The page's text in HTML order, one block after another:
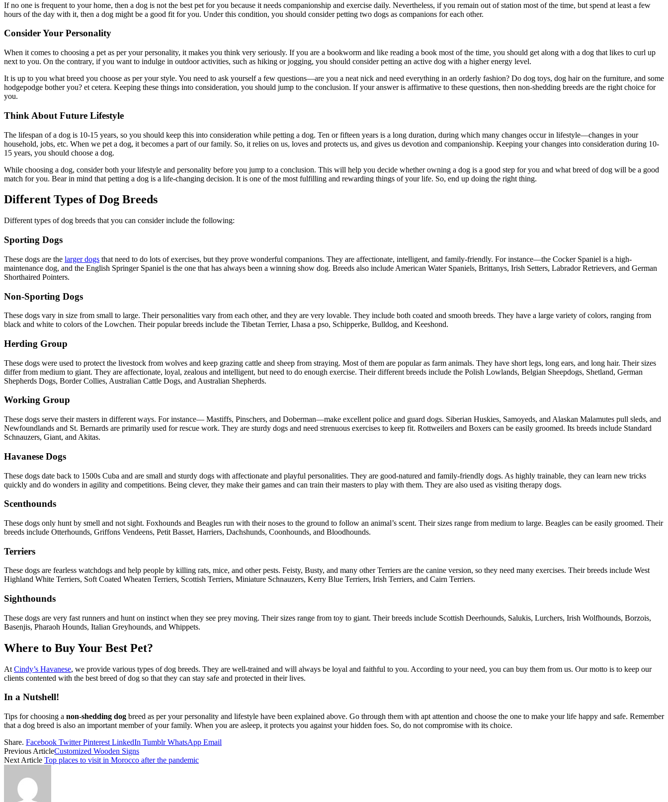
If no one is frequent to your home, then a dog is not the best pet for you because it needs companionship and exercise daily. Nevertheless, if you remain out of station most of the time, but spend at least a few
hours of the day with it, then a dog might be a good fit for you. Under this condition, you should consider petting two dogs as companions for each other.
Consider Your Personality
When it comes to choosing a pet as per your personality, it makes you think very seriously. If you are a bookworm and like reading a book most of the time, you should get along with a dog that likes to curl up
next to you. On the contrary, if you want to indulge in outdoor activities, such as hiking or jogging, you should consider petting an active dog with a higher energy level.
It is up to you what breed you choose as per your style. You need to ask yourself a few questions—are you a neat nick and need everything in an orderly fashion? Do dog toys, dog hair on the furniture, and some
hodgepodge bother you? et cetera. Keeping these things into consideration, you should jump to the conclusion. If your answer is affirmative to these questions, then non-shedding breeds are the right choice for
you.
Think About Future Lifestyle
The lifespan of a dog is 10-15 years, so you should keep this into consideration while petting a dog. Ten or fifteen years is a long duration, during which many changes occur in lifestyle—changes in your
household, jobs, etc. When we pet a dog, it becomes a part of our family. So, it relies on us, loves and protects us, and gives us devotion and companionship. Keeping your changes into consideration during 10-
15 years, you should choose a dog.
While choosing a dog, consider both your lifestyle and personality before you jump to a conclusion. This will help you decide whether owning a dog is a good step for you and what breed of dog will be a good
match for you. Bear in mind that petting a dog is a life-changing decision. It is one of the most fulfilling and rewarding things of your life. So, end up doing the right thing.
Different Types of Dog Breeds
Different types of dog breeds that you can consider include the following:
Sporting Dogs
These dogs are the larger dogs that need to do lots of exercises, but they prove wonderful companions. They are affectionate, intelligent, and family-friendly. For instance—the Cocker Spaniel is a high-
maintenance dog, and the English Springer Spaniel is the one that has always been a winning show dog. Breeds also include American Water Spaniels, Brittanys, Irish Setters, Labrador Retrievers, and German
Shorthaired Pointers.
Non-Sporting Dogs
These dogs vary in size from small to large. Their personalities vary from each other, and they are very lovable. They include both coated and smooth breeds. They have a large variety of colors, ranging from
black and white to colors of the Lowchen. Their popular breeds include the Tibetan Terrier, Lhasa a pso, Schipperke, Bulldog, and Keeshond.
Herding Group
These dogs were used to protect the livestock from wolves and keep grazing cattle and sheep from straying. Most of them are popular as farm animals. They have short legs, long ears, and long hair. Their sizes
differ from medium to giant. They are affectionate, loyal, zealous and intelligent, but need to do enough exercise. Their different breeds include the Polish Lowlands, Belgian Sheepdogs, Shetland, German
Shepherds Dogs, Border Collies, Australian Cattle Dogs, and Australian Shepherds.
Working Group
These dogs serve their masters in different ways. For instance— Mastiffs, Pinschers, and Doberman—make excellent police and guard dogs. Siberian Huskies, Samoyeds, and Alaskan Malamutes pull sleds, and
Newfoundlands and St. Bernards are primarily used for rescue work. They are sturdy dogs and need strenuous exercises to keep fit. Rottweilers and Boxers can be easily groomed. Its breeds include Standard
Schnauzers, Giant, and Akitas.
Havanese Dogs
These dogs date back to 1500s Cuba and are small and sturdy dogs with affectionate and playful personalities. They are good-natured and family-friendly dogs. As highly trainable, they can learn new tricks
quickly and do wonders in agility and competitions. Being clever, they make their games and can train their masters to play with them. They are also used as visiting therapy dogs.
Scenthounds
These dogs only hunt by smell and not sight. Foxhounds and Beagles run with their noses to the ground to follow an animal’s scent. Their sizes range from medium to large. Beagles can be easily groomed. Their
breeds include Otterhounds, Griffons Vendeens, Petit Basset, Harriers, Dachshunds, Coonhounds, and Bloodhounds.
Terriers
These dogs are fearless watchdogs and help people by killing rats, mice, and other pests. Feisty, Busty, and many other Terriers are the canine version, so they need many exercises. Their breeds include West
Highland White Terriers, Soft Coated Wheaten Terriers, Scottish Terriers, Miniature Schnauzers, Kerry Blue Terriers, Irish Terriers, and Cairn Terriers.
Sighthounds
These dogs are very fast runners and hunt on instinct when they see prey moving. Their sizes range from toy to giant. Their breeds include Scottish Deerhounds, Salukis, Lurchers, Irish Wolfhounds, Borzois,
Basenjis, Pharaoh Hounds, Italian Greyhounds, and Whippets.
Where to Buy Your Best Pet?
At Cindy’s Havanese, we provide various types of dog breeds. They are well-trained and will always be loyal and faithful to you. According to your need, you can buy them from us. Our motto is to keep our
clients contented with the best breed of dog so that they can stay safe and protected in their lives.
In a Nutshell!
Tips for choosing a non-shedding dog breed as per your personality and lifestyle have been explained above. Go through them with apt attention and choose the one to make your life happy and safe. Remember
that a dog breed is also an important member of your family. When you are asleep, it protects you against your hidden foes. So, do not compromise with its choice.
Share. Facebook Twitter Pinterest LinkedIn Tumblr WhatsApp Email
Previous ArticleCustomized Wooden Signs
Next Article Top places to visit in Morocco after the pandemic